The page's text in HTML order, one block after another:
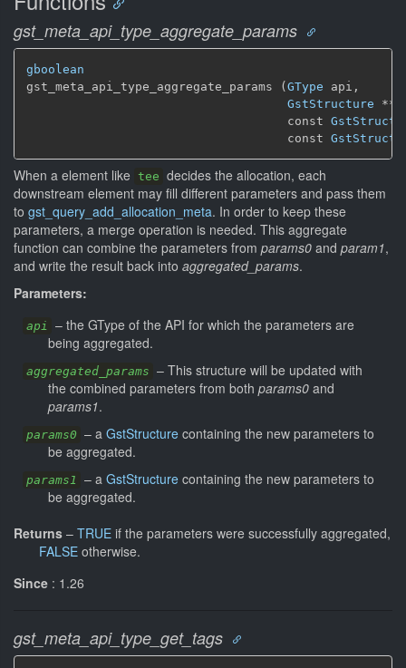
gst_meta_api_type_aggregate_params
gboolean
gst_meta_api_type_aggregate_params ( GType api,
GstStructure **
                                    const
                                    const
When a element like tee decides the allocation, each
downstream element may fill different parameters and pass them
to gst_query_add_allocation_meta. In order to keep these
parameters, a merge operation is needed. This aggregate
function can combine the parameters from params0 and param1,
and write the result back into aggregated_params.
Parameters:
api – the GType of the API for which the parameters are
being aggregated.
aggregated_params – This structure will be updated with
the combined parameters from both params0 and
params1.
params0 – a GstStructure containing the new parameters to
be aggregated.
params1 – a GstStructure containing the new parameters to
be aggregated.
Returns – TRUE if the parameters were successfully aggregated,
FALSE otherwise.
Since : 1.26
gst_meta_api_type_get_tags